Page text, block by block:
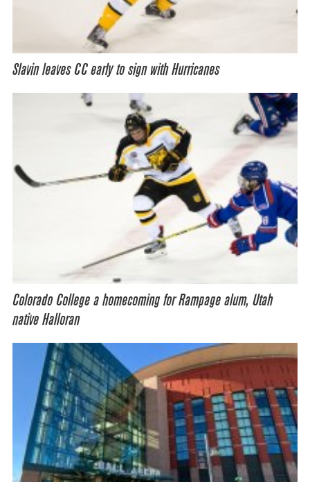
Slavin leaves CC early to sign with Hurricanes
Colorado College a homecoming for Rampage alum, Utah
native Halloran